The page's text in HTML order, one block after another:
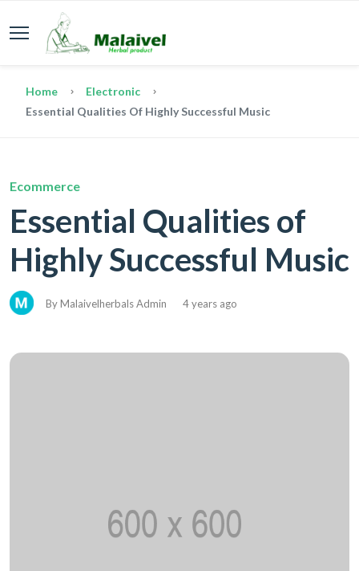
Home
Electronic
Essential Qualities Of Highly Successful Music
Ecommerce
Essential Qualities of
Highly Successful Music
By Malaivelherbals Admin 4 years ago